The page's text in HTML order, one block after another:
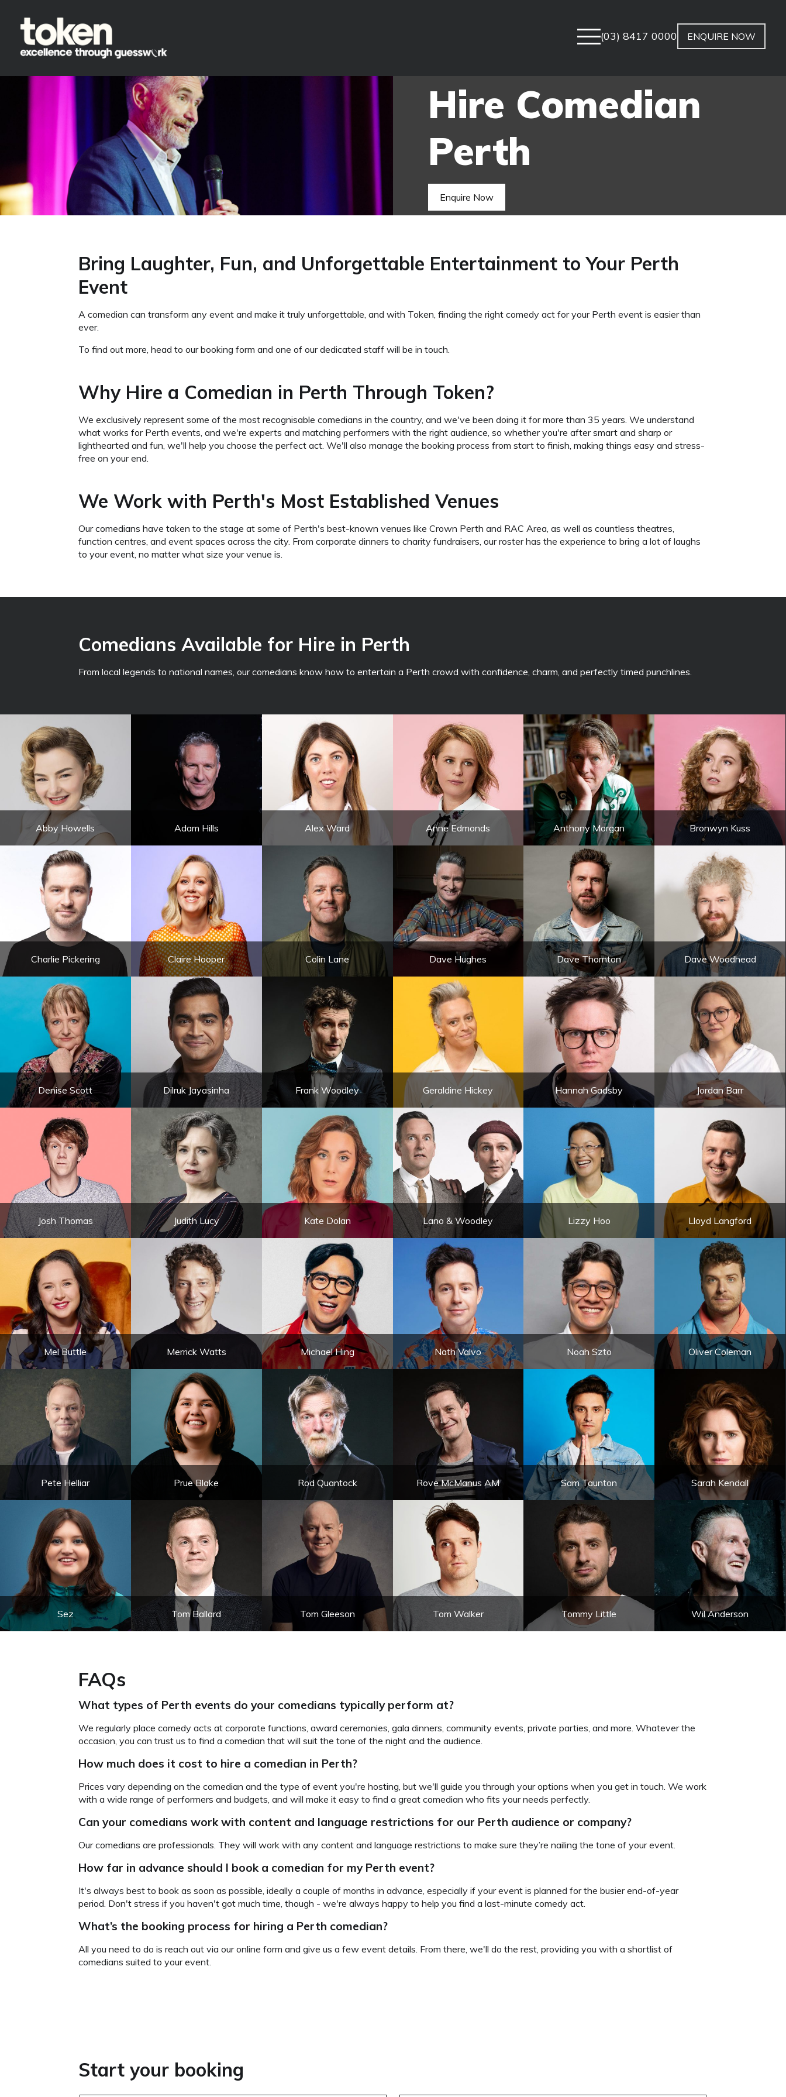
(03) 8417 0000 ENQUIRE NOW
Hire Comedian
Perth
Enquire Now
Bring Laughter, Fun, and Unforgettable Entertainment to Your Perth
Event
A comedian can transform any event and make it truly unforgettable, and with Token, finding the right comedy act for your Perth event is easier than
ever.
To find out more, head to our booking form and one of our dedicated staff will be in touch.
Why Hire a Comedian in Perth Through Token?
We exclusively represent some of the most recognisable comedians in the country, and we've been doing it for more than 35 years. We understand
what works for Perth events, and we're experts and matching performers with the right audience, so whether you're after smart and sharp or
lighthearted and fun, we'll help you choose the perfect act. We'll also manage the booking process from start to finish, making things easy and stress-
free on your end.
We Work with Perth's Most Established Venues
Our comedians have taken to the stage at some of Perth's best-known venues like Crown Perth and RAC Area, as well as countless theatres,
function centres, and event spaces across the city. From corporate dinners to charity fundraisers, our roster has the experience to bring a lot of laughs
to your event, no matter what size your venue is.
Comedians Available for Hire in Perth
From local legends to national names, our comedians know how to entertain a Perth crowd with confidence, charm, and perfectly timed punchlines.
Abby Howells Adam Hills Alex Ward Anne Edmonds Anthony Morgan Bronwyn Kuss
Charlie Pickering Claire Hooper Colin Lane Dave Hughes Dave Thornton Dave Woodhead
Denise Scott Dilruk Jayasinha Frank Woodley Geraldine Hickey Hannah Gadsby Jordan Barr
Josh Thomas Judith Lucy Kate Dolan Lano & Woodley Lizzy Hoo Lloyd Langford
Mel Buttle Merrick Watts Michael Hing Nath Valvo Noah Szto Oliver Coleman
Pete Helliar Prue Blake Rod Quantock Rove McManus AM Sam Taunton Sarah Kendall
Sez Tom Ballard Tom Gleeson Tom Walker Tommy Little Wil Anderson
FAQs
What types of Perth events do your comedians typically perform at?
We regularly place comedy acts at corporate functions, award ceremonies, gala dinners, community events, private parties, and more. Whatever the
occasion, you can trust us to find a comedian that will suit the tone of the night and the audience.
How much does it cost to hire a comedian in Perth?
Prices vary depending on the comedian and the type of event you're hosting, but we'll guide you through your options when you get in touch. We work
with a wide range of performers and budgets, and will make it easy to find a great comedian who fits your needs perfectly.
Can your comedianswork with content and language restrictions for our Perth audience or company?
Our comedians are professionals. They will work with any content and language restrictions to make sure they’re nailing the tone of your event.
How far in advance should I book a comedian for my Perth event?
It's always best to book as soon as possible, ideally a couple of months in advance, especially if your event is planned for the busier end-of-year
period. Don't stress if you haven't got much time, though - we're always happy to help you find a last-minute comedy act.
What’s the booking process for hiring a Perth comedian?
All you need to do is reach out via our online form and give us a few event details. From there, we'll do the rest, providing you with a shortlist of
comedians suited to your event.
Start your booking